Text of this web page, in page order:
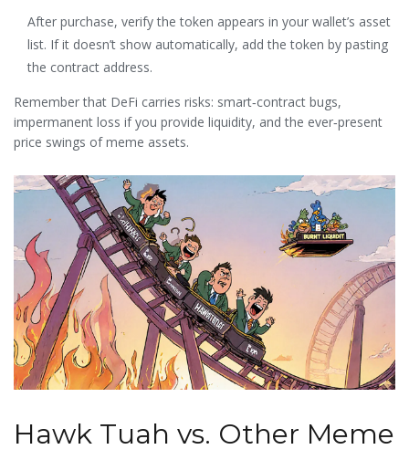
After purchase, verify the token appears in your wallet’s asset
list. If it doesn’t show automatically, add the token by pasting
the contract address.
Remember that DeFi carries risks: smart‑contract bugs,
impermanent loss if you provide liquidity, and the ever‑present
price swings of meme assets.
Hawk Tuah vs. Other Meme